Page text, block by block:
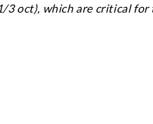
3 oct), which are critical